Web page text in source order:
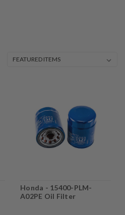
Honda - 15400-PLM-
A02PE Oil Filter